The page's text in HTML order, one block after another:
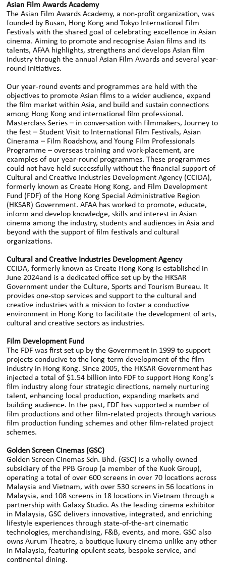
Asian Film Awards Academy
The Asian Film Awards Academy, a non-profit organization, was
founded by Busan, Hong Kong and Tokyo International Film
Festivals with the shared goal of celebrating excellence in Asian
cinema. Aiming to promote and recognise Asian films and its
talents, AFAA highlights, strengthens and develops Asian film
industry through the annual Asian Film Awards and several year-
round initiatives.
Our year-round events and programmes are held with the
objectives to promote Asian films to a wider audience, expand
the film market within Asia, and build and sustain connections
among Hong Kong and international film professional.
Masterclass Series – in conversation with filmmakers, Journey to
the fest – Student Visit to International Film Festivals, Asian
Cinerama – Film Roadshow, and Young Film Professionals
Programme – overseas training and work-placement, are
examples of our year-round programmes. These programmes
could not have held successfully without the financial support of
Cultural and Creative Industries Development Agency (CCIDA),
formerly known as Create Hong Kong, and Film Development
Fund (FDF) of the Hong Kong Special Administrative Region
(HKSAR) Government. AFAA has worked to promote, educate,
inform and develop knowledge, skills and interest in Asian
cinema among the industry, students and audiences in Asia and
beyond with the support of film festivals and cultural
organizations.
Cultural and Creative Industries Development Agency
CCIDA, formerly known as Create Hong Kong is established in
June 2024and is a dedicated office set up by the HKSAR
Government under the Culture, Sports and Tourism Bureau. It
provides one-stop services and support to the cultural and
creative industries with a mission to foster a conductive
environment in Hong Kong to facilitate the development of arts,
cultural and creative sectors as industries.
Film Development Fund
The FDF was first set up by the Government in 1999 to support
projects conducive to the long-term development of the film
industry in Hong Kong. Since 2005, the HKSAR Government has
injected a total of $1.54 billion into FDF to support Hong Kong’s
film industry along four strategic directions, namely nurturing
talent, enhancing local production, expanding markets and
building audience. In the past, FDF has supported a number of
film productions and other film-related projects through various
film production funding schemes and other film-related project
schemes.
Golden Screen Cinemas (GSC)
Golden Screen Cinemas Sdn. Bhd. (GSC) is a wholly-owned
subsidiary of the PPB Group (a member of the Kuok Group),
operating a total of over 600 screens in over 70 locations across
Malaysia and Vietnam, with over 530 screens in 56 locations in
Malaysia, and 108 screens in 18 locations in Vietnam through a
partnership with Galaxy Studio. As the leading cinema exhibitor
in Malaysia, GSC delivers innovative, integrated, and enriching
lifestyle experiences through state-of-the-art cinematic
technologies, merchandising, F&B, events, and more. GSC also
owns Aurum Theatre, a boutique luxury cinema unlike any other
in Malaysia, featuring opulent seats, bespoke service, and
continental dining.